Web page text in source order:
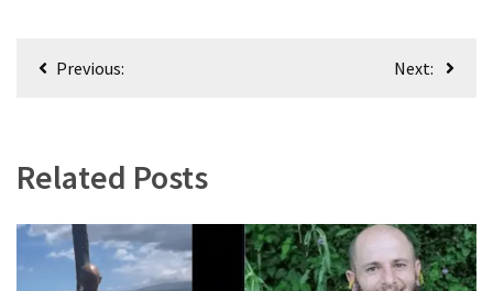
PostPrevious: Next:
Related Posts